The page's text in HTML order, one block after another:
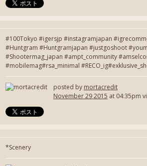
#100Tokyo #igersjp #instagramjapan
#Huntgram #Huntgramjapan #justgoshoot
#Shootermag_japan #ampt_community
#mobilemag#rsa_minimal
posted by mortacredit
November 29 2015 at 04:35pm
*Scenery